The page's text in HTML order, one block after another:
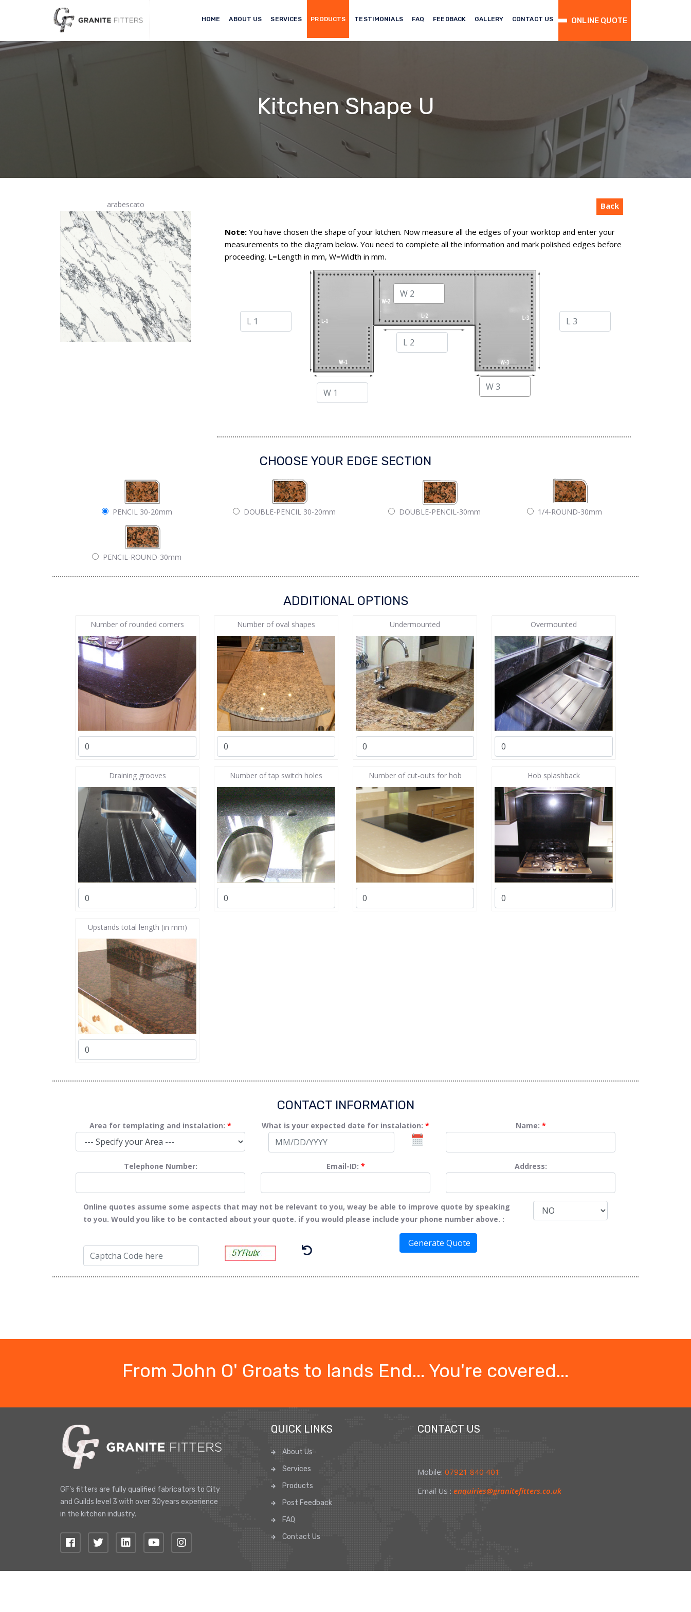
HOME ABOUT US SERVICES PRODUCTS TESTIMONIALS FAQ FEEDBACK GALLERY CONTACT US ONLINE QUOTE
Kitchen Shape U
arabescato Back
Note: You have chosen the shape of your kitchen. Now measure all the edges of your worktop and enter your
measurements to the diagram below. You need to complete all the information and mark polished edges before
proceeding. L=Length in mm, W=Width in mm.
CHOOSE YOUR EDGE SECTION
PENCIL 30-20mm DOUBLE-PENCIL 30-20mm DOUBLE-PENCIL-30mm 1/4-ROUND-30mm
PENCIL-ROUND-30mm
ADDITIONAL OPTIONS
Number of rounded corners Number of oval shapes Undermounted Overmounted
Draining grooves Number of tap switch holes Number of cut-outs for hob Hob splashback
Upstands total length (in mm)
CONTACT INFORMATION
Area for templating and instalation: * What is your expected date for instalation: * Name: *
Telephone Number: Email-ID: * Address:
Online quotes assume some aspects that may not be relevant to you, weay be able to improve quote by speaking
to you. Would you like to be contacted about your quote. if you would please include your phone number above. :
Generate Quote
From John O' Groats to lands End... You're covered...
GF's fitters are fully qualified fabricators to City
and Guilds level 3 with over 30years experience
in the kitchen industry.
QUICK LINKS
About Us
Services
Products
Post Feedback
FAQ
Contact Us
CONTACT US
Mobile: 07921 840 401
Email Us : enquiries@granitefitters.co.uk